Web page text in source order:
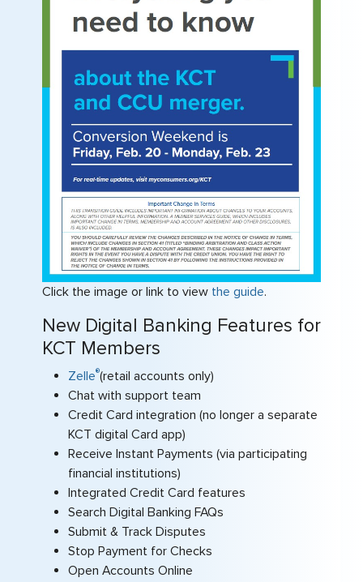
Click the image or link to view the guide.
New Digital Banking Features for
KCT Members
Zelle®(retail accounts only)
Chat with support team
Credit Card integration (no longer a separate
KCT digital Card app)
Receive Instant Payments (via participating
financial institutions)
Integrated Credit Card features
Search Digital Banking FAQs
Submit & Track Disputes
Stop Payment for Checks
Open Accounts Online